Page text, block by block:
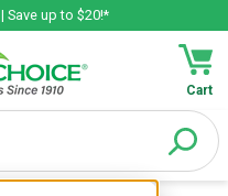
| Save up to $20!*
Cart